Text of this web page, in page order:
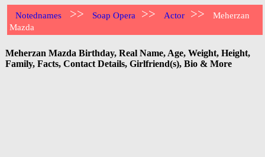
Notednames >> Soap Opera >> Actor >>
Meherzan
Mazda
Meherzan Mazda Birthday, Real Name, Age, Weight, Height,
Family, Facts, Contact Details, Girlfriend(s), Bio & More